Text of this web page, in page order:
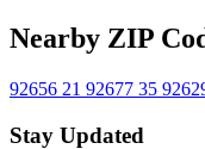
Nearby ZIP
92656 21 92677 35
Stay Updated